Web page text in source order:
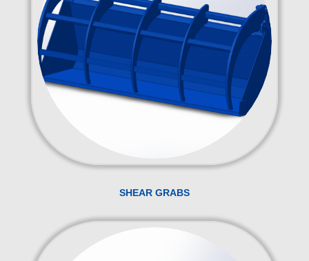
SHEAR GRABS